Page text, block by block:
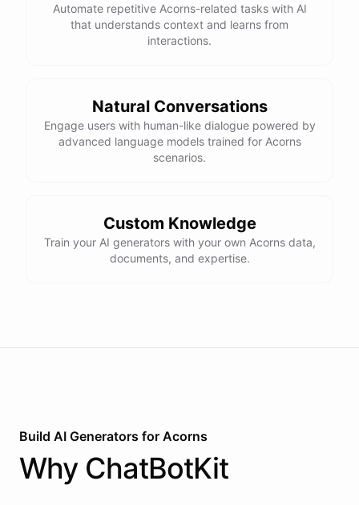
Automate repetitive Acorns-related tasks with AI
that understands context and learns from
interactions.
Natural Conversations
Engage users with human-like dialogue powered by
advanced language models trained for Acorns
scenarios.
Custom Knowledge
Train your AI generators with your own Acorns data,
documents, and expertise.
Build AI Generators for Acorns
Why ChatBotKit